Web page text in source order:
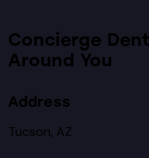
Concierge
Around You
Address
Tucson, AZ